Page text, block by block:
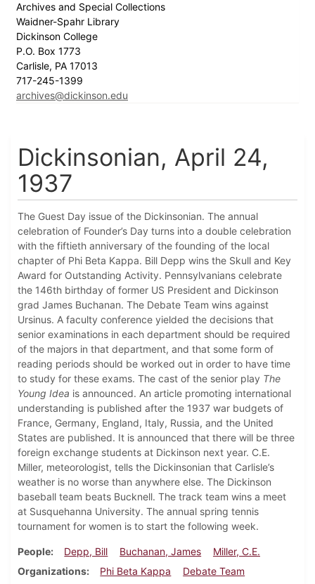
Archives and Special Collections
Waidner-Spahr Library
Dickinson College
P.O. Box 1773
Carlisle, PA 17013
717-245-1399
archives@dickinson.edu
Dickinsonian, April 24,
1937
The Guest Day issue of the Dickinsonian. The annual
celebration of Founder’s Day turns into a double celebration
with the fiftieth anniversary of the founding of the local
chapter of Phi Beta Kappa. Bill Depp wins the Skull and Key
Award for Outstanding Activity. Pennsylvanians celebrate
the 146th birthday of former US President and Dickinson
grad James Buchanan. The Debate Team wins against
Ursinus. A faculty conference yielded the decisions that
senior examinations in each department should be required
of the majors in that department, and that some form of
reading periods should be worked out in order to have time
to study for these exams. The cast of the senior play The
Young Idea is announced. An article promoting international
understanding is published after the 1937 war budgets of
France, Germany, England, Italy, Russia, and the United
States are published. It is announced that there will be three
foreign exchange students at Dickinson next year. C.E.
Miller, meteorologist, tells the Dickinsonian that Carlisle’s
weather is no worse than anywhere else. The Dickinson
baseball team beats Bucknell. The track team wins a meet
at Susquehanna University. The annual spring tennis
tournament for women is to start the following week.
People Depp, Bill Buchanan, James
Miller, C.E.
Organizations
Phi Beta Kappa
Debate Team